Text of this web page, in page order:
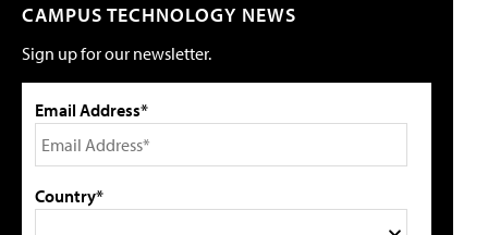
CAMPUS TECHNOLOGY NEWS
Sign up for our newsletter.
Email Address*
Country*